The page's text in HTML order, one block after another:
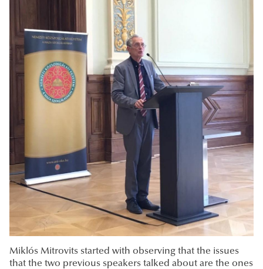
Miklós Mitrovits started with observing that the issues
that the two previous speakers talked about are the ones